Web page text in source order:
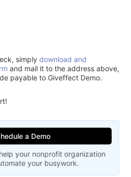
simplydownload and
and mail it to the address above,
payable to Giveffect Demo.
a Demo
your nonprofit organization
your busywork.